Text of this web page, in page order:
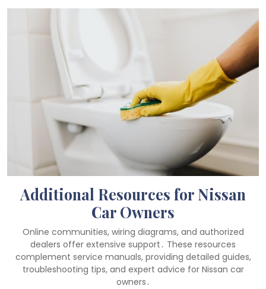
Additional Resources for Nissan
Car Owners
Online communities, wiring diagrams, and authorized
dealers offer extensive support․ These resources
complement service manuals, providing detailed guides,
troubleshooting tips, and expert advice for Nissan car
owners․